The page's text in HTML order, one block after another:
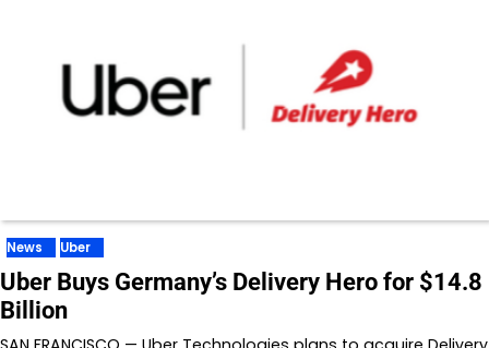
News Uber
Uber Buys Germany’s Delivery Hero for $14.8
Billion